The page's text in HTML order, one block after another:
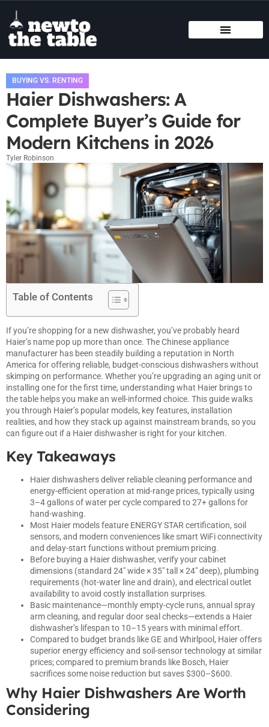
BUYING VS. RENTING
Haier Dishwashers: A
Complete Buyer’s Guide for
Modern Kitchens in 2026
Tyler Robinson
Table of Contents
If you’re shopping for a new dishwasher, you’ve probably heard
Haier’s name pop up more than once. The Chinese appliance
manufacturer has been steadily building a reputation in North
America for offering reliable, budget-conscious dishwashers without
skimping on performance. Whether you’re upgrading an aging unit or
installing one for the first time, understanding what Haier brings to
the table helps you make an well-informed choice. This guide walks
you through Haier’s popular models, key features, installation
realities, and how they stack up against mainstream brands, so you
can figure out if a Haier dishwasher is right for your kitchen.
Key Takeaways
Haier dishwashers deliver reliable cleaning performance and
energy-efficient operation at mid-range prices, typically using
3–4 gallons of water per cycle compared to 27+ gallons for
hand-washing.
Most Haier models feature ENERGY STAR certification, soil
sensors, and modern conveniences like smart WiFi connectivity
and delay-start functions without premium pricing.
Before buying a Haier dishwasher, verify your cabinet
dimensions (standard 24″ wide × 35″ tall × 24″ deep), plumbing
requirements (hot-water line and drain), and electrical outlet
availability to avoid costly installation surprises.
Basic maintenance—monthly empty-cycle runs, annual spray
arm cleaning, and regular door seal checks—extends a Haier
dishwasher’s lifespan to 10–15 years with minimal effort.
Compared to budget brands like GE and Whirlpool, Haier offers
superior energy efficiency and soil-sensor technology at similar
prices; compared to premium brands like Bosch, Haier
sacrifices some noise reduction but saves $300–$600.
Why Haier Dishwashers Are Worth
Considering